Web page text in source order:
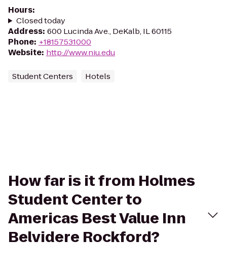
Hours:
Closed today
Address: 600 Lucinda Ave., DeKalb, IL 60115
Phone: +18157531000
Website: http://www.niu.edu
Student Centers Hotels
How far is it from Holmes
Student Center to
Americas Best Value Inn
Belvidere Rockford?